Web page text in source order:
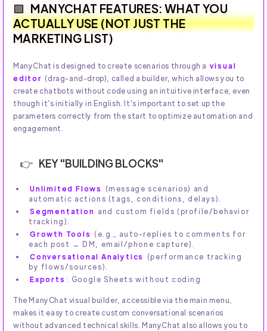
MANYCHAT FEATURES: WHAT YOU
ACTUALLY USE (NOT JUST THE
MARKETING LIST)
ManyChat is designed to create scenarios through a visual
editor (drag-and-drop), called a builder, which allows you to
create chatbots without code using an intuitive interface, even
though it's initially in English. It's important to set up the
parameters correctly from the start to optimize automation and
engagement.
KEY "BUILDING BLOCKS"
Unlimited Flows
(message scenarios) and
automatic actions (tags, conditions, delays).
Segmentation and custom fields (profile/behavior
tracking).
Growth Tools (e.g., auto-replies to comments for
each post → DM, email/phone capture).
Conversational Analytics
(performance tracking
by flows/sources).
Exports : Google Sheets without coding
The ManyChat visual builder, accessible via the main menu,
makes it easy to create custom conversational scenarios
without advanced technical skills. ManyChat also allows you to